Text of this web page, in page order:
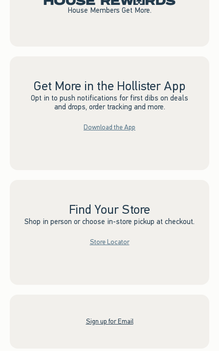
House Members Get More.
Get More in the Hollister App
Opt in to push notifications for first dibs on deals
and drops, order tracking and more.
Download the App
Find Your Store
Shop in person or choose in-store pickup at checkout.
Store Locator
Sign up for Email